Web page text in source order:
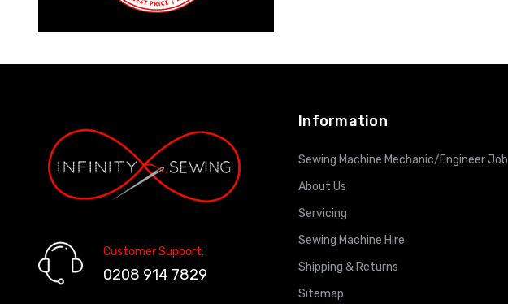
Customer Support:
0208 914 7829
Information
Sewing Machine Mechanic/Engineer Job
About Us
Servicing
Sewing Machine Hire
Shipping & Returns
Sitemap